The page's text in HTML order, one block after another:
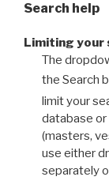
Search help
Limiting your
The
the Search
limit your
database
(masters,
use either
separately